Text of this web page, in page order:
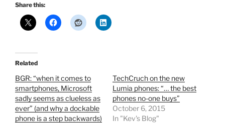
Share this:
Related
BGR: “when it comes to
smartphones, Microsoft
sadly seems as clueless as
ever” (and why a dockable
phone is a step backwards)
TechCruch on the new
Lumia phones: “… the best
phones no-one buys”
October 6, 2015
In "Kev's Blog"